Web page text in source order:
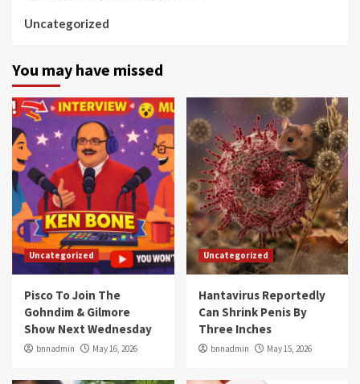
Uncategorized
You may have missed
Uncategorized
Pisco To Join The
Gohndim & Gilmore
Show Next Wednesday
bnnadmin May 16, 2026
Uncategorized
Hantavirus Reportedly
Can Shrink Penis By
Three Inches
bnnadmin May 15, 2026